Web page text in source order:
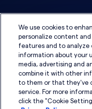
We use cookies to
personalize content and
features and to analyze
information about your
media, advertising and
combine it with other
to them or that they've
service. For more
click the "Cookie